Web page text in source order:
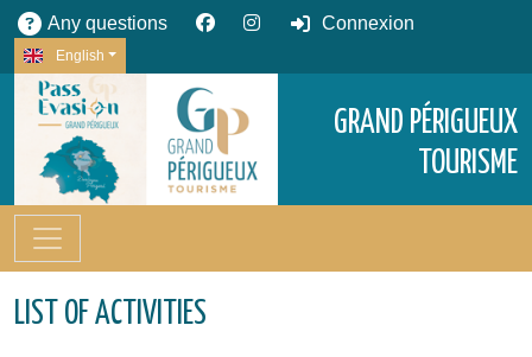
Any questions Connexion
English
GRAND PÉRIGUEUX
TOURISME
LIST OF ACTIVITIES